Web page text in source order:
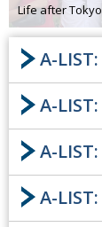
Life after Tokyo
A-LIST:
A-LIST:
A-LIST:
A-LIST: